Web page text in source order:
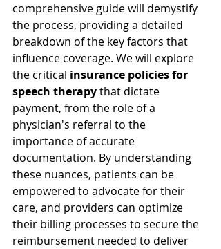
comprehensive guide will demystify
the process, providing a detailed
breakdown of the key factors that
influence coverage. We will explore
the critical insurance policies for
speech therapy that dictate
payment, from the role of a
physician's referral to the
importance of accurate
documentation. By understanding
these nuances, patients can be
empowered to advocate for their
care, and providers can optimize
their billing processes to secure the
reimbursement needed to deliver